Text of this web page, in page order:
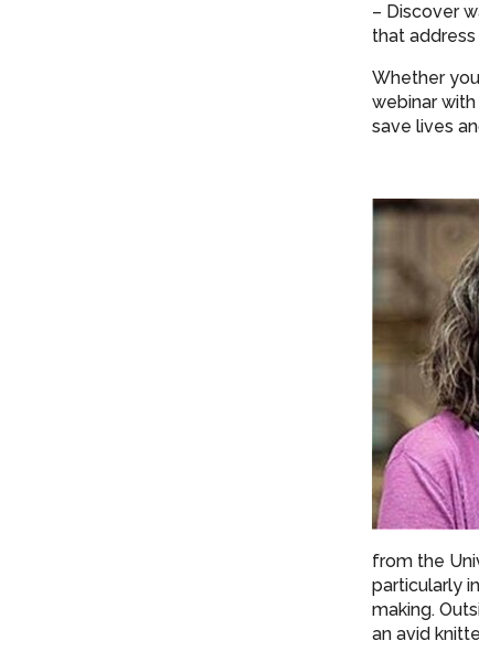
– Discover
that
Whether
webinar
save lives
from the
particularly
making.
an avid